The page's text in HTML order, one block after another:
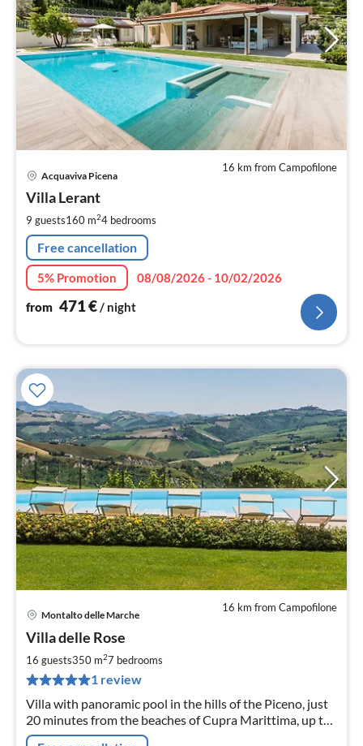
16 km from Campofilone
Acquaviva Picena
Villa Lerant
9 guests160 m24 bedrooms
Free cancellation
5% Promotion
08/08/2026 - 10/02/2026
from 471€/ night
16 km from Campofilone
Montalto delle Marche
Villa delle Rose
16 guests350 m27 bedrooms
1 review
Villa with panoramic pool in the hills of the Piceno, just
20 minutes from the beaches of Cupra Marittima, up to
16 people, ideal for families with children.